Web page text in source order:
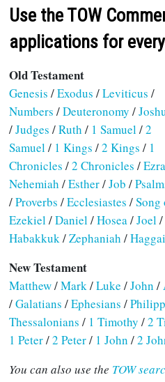
Use the TOW
applications for
Old Testament
Genesis /Exodus /Leviticus /
Numbers /Deuteronomy /
/Judges /Ruth / 1 Samuel/2
Samuel/ 1 Kings /2 Kings / 1
Chronicles /2 Chronicles /Ezra
Nehemiah /Esther/Job /
/Proverbs /Ecclesiastes /Song
Ezekiel/Daniel/Hosea/Joel/
Habakkuk/Zephaniah /Haggai
New Testament
Matthew/Mark/Luke /John /
/Galatians /Ephesians /
Thessalonians / 1 Timothy /2
1 Peter/2 Peter/ 1 John /2
You can also use the TOW